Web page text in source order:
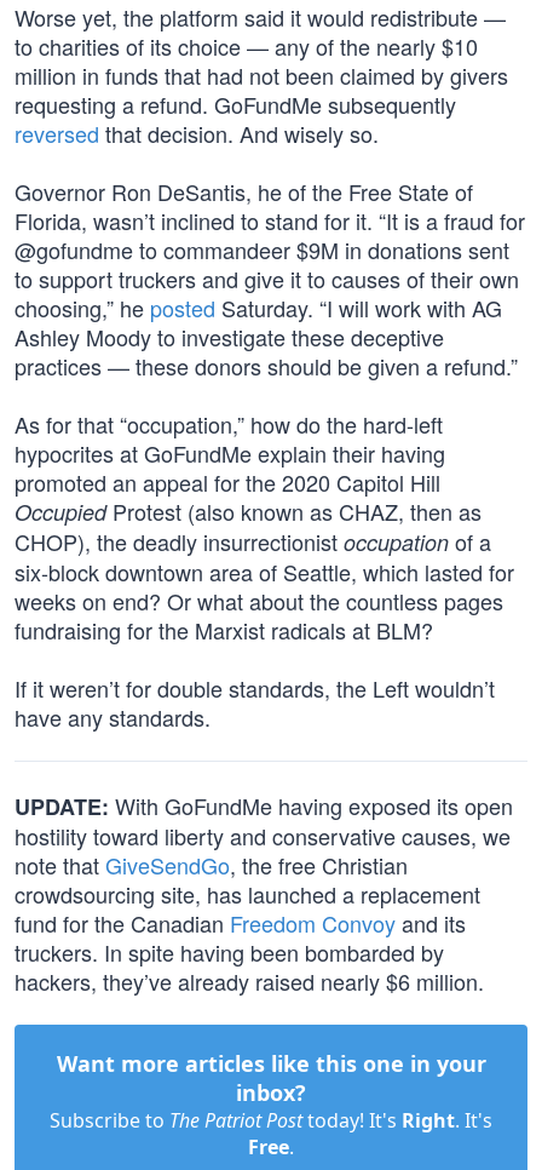
Worse yet, the platform said it would redistribute —
to charities of its choice — any of the nearly $10
million in funds that had not been claimed by givers
requesting a refund. GoFundMe subsequently
reversed that decision. And wisely so.
Governor Ron DeSantis, he of the Free State of
Florida, wasn’t inclined to stand for it. “It is a fraud for
@gofundme to commandeer $9M in donations sent
to support truckers and give it to causes of their own
choosing,” he posted Saturday. “I will work with AG
Ashley Moody to investigate these deceptive
practices — these donors should be given a refund.”
As for that “occupation,” how do the hard-left
hypocrites at GoFundMe explain their having
promoted an appeal for the 2020 Capitol Hill
OccupiedProtest (also known as CHAZ, then as
CHOP), the deadly insurrectionist occupation of a
six-block downtown area of Seattle, which lasted for
weeks on end? Or what about the countless pages
fundraising for the Marxist radicals at BLM?
If it weren’t for double standards, the Left wouldn’t
have any standards.
UPDATE: With GoFundMe having exposed its open
hostility toward liberty and conservative causes, we
note thatGiveSendGo, the free Christian
crowdsourcing site, has launched a replacement
fund for the Canadian Freedom Convoyand its
truckers. In spite having been bombarded by
hackers, they’ve already raised nearly $6 million.
Want more articles like this one in your
inbox?
Subscribe to The Patriot Posttoday! It's Right. It's
Free.